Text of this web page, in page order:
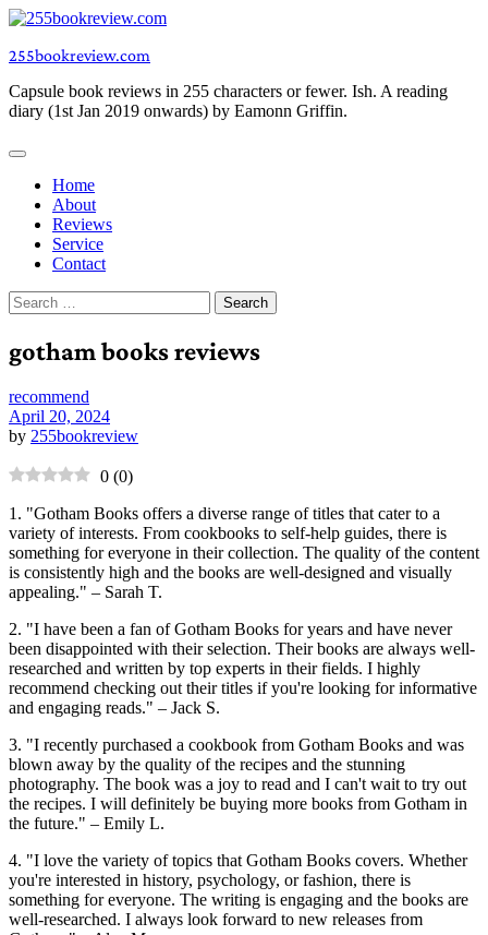
Skip
content
255bookreview.com
Capsule book reviews in 255 characters or fewer. Ish. A reading
diary (1st Jan 2019 onwards) by Eamonn Griffin.
Home
About
Reviews
Service
Contact
Search
for:
gotham books reviews
recommend
April 20, 2024
by 255bookreview
0 (0)
1. "Gotham Books offers a diverse range of titles that cater to a
variety of interests. From cookbooks to self-help guides, there is
something for everyone in their collection. The quality of the content
is consistently high and the books are well-designed and visually
appealing." – Sarah T.
2. "I have been a fan of Gotham Books for years and have never
been disappointed with their selection. Their books are always well-
researched and written by top experts in their fields. I highly
recommend checking out their titles if you're looking for informative
and engaging reads." – Jack S.
3. "I recently purchased a cookbook from Gotham Books and was
blown away by the quality of the recipes and the stunning
photography. The book was a joy to read and I can't wait to try out
the recipes. I will definitely be buying more books from Gotham in
the future." – Emily L.
4. "I love the variety of topics that Gotham Books covers. Whether
you're interested in history, psychology, or fashion, there is
something for everyone. The writing is engaging and the books are
well-researched. I always look forward to new releases from